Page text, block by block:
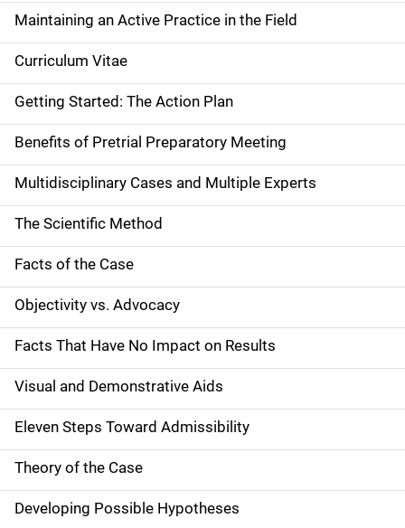
Maintaining an Active Practice in the Field
Curriculum Vitae
Getting Started: The Action Plan
Benefits of Pretrial Preparatory Meeting
Multidisciplinary Cases and Multiple Experts
The Scientific Method
Facts of the Case
Objectivity vs. Advocacy
Facts That Have No Impact on Results
Visual and Demonstrative Aids
Eleven Steps Toward Admissibility
Theory of the Case
Developing Possible Hypotheses